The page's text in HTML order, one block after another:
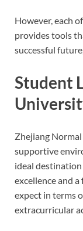
However, each
provides tools
successful
Student
Zhejiang
supportive
ideal
excellence and
expect in terms
extracurricular